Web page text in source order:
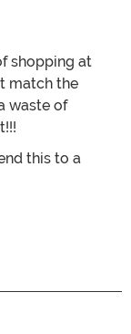
shopping at
match the
waste of
this to a